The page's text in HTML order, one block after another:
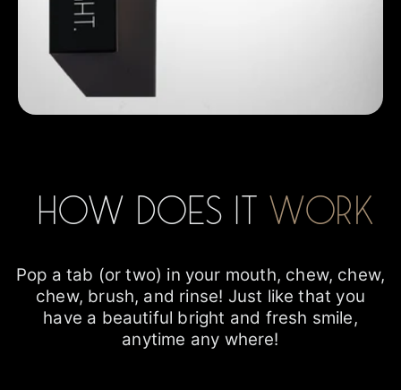
How does it work
Pop a tab (or two) in your mouth, chew, chew,
chew, brush, and rinse! Just like that you
have a beautiful bright and fresh smile,
anytime any where!